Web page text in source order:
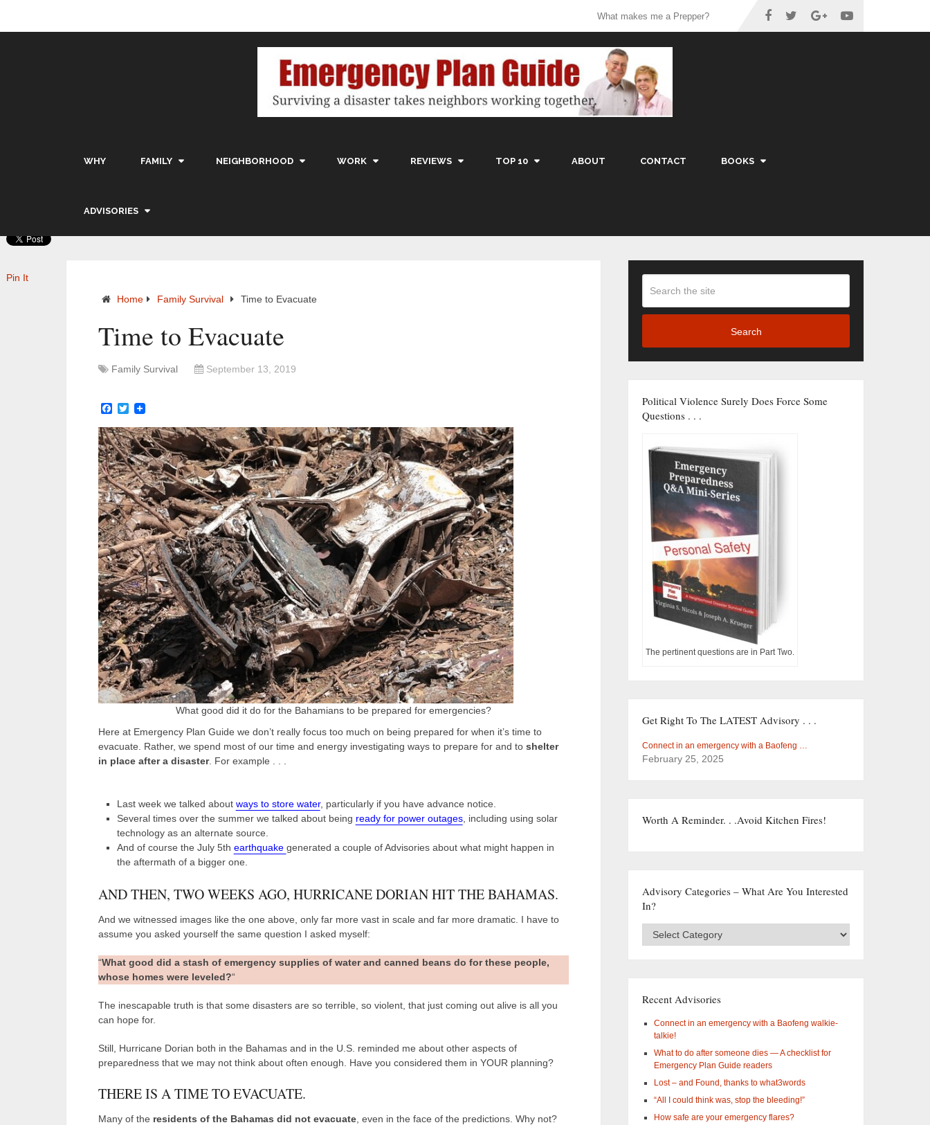
What makes me a Prepper?
WHY FAMILY NEIGHBORHOOD WORK REVIEWS TOP 10 ABOUT CONTACT BOOKS
ADVISORIES
Home Family Survival Time to Evacuate
Time to Evacuate
Family Survival September 13, 2019
Facebook
Twitter
What good did it do for the Bahamians to be prepared for emergencies?
Here at Emergency Plan Guide we don’t really focus too much on being prepared for when it’s time to
evacuate. Rather, we spend most of our time and energy investigating ways to prepare for and to shelter
in place after a disaster. For example . . .
Last week we talked about ways to store water, particularly if you have advance notice.
Several times over the summer we talked about being ready for power outages, including using solar
technology as an alternate source.
And of course the July 5th earthquake generated a couple of Advisories about what might happen in
the aftermath of a bigger one.
AND THEN, TWO WEEKS AGO, HURRICANE DORIAN HIT THE BAHAMAS.
And we witnessed images like the one above, only far more vast in scale and far more dramatic. I have to
assume you asked yourself the same question I asked myself:
“What good did a stash of emergency supplies of water and canned beans do for these people,
whose homes were leveled?“
The inescapable truth is that some disasters are so terrible, so violent, that just coming out alive is all you
can hope for.
Still, Hurricane Dorian both in the Bahamas and in the U.S. reminded me about other aspects of
preparedness that we may not think about often enough. Have you considered them in YOUR planning?
THERE IS A TIME TO EVACUATE.
Many of the residents of the Bahamas did not evacuate , even in the face of the predictions. Why not?
Pin It
Search
Political Violence Surely Does Force Some
Questions . . .
The pertinent questions are in Part Two.
Get Right To The LATEST Advisory . . .
Connect in an emergency with a Baofeng …
February 25, 2025
Worth A Reminder. . .Avoid Kitchen Fires!
Advisory Categories – What Are You Interested
In?
Advisory
interested
Recent Advisories
Connect in an emergency with a Baofeng walkie-
talkie!
What to do after someone dies — A checklist for
Emergency Plan Guide readers
Lost – and Found, thanks to what3words
“All I could think was, stop the bleeding!”
How safe are your emergency flares?